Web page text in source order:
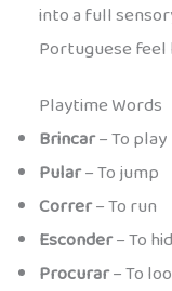
into a full
Portuguese feel
Playtime Words
Brincar– To play
Pular– To jump
Correr– To run
Esconder– To
Procurar– To